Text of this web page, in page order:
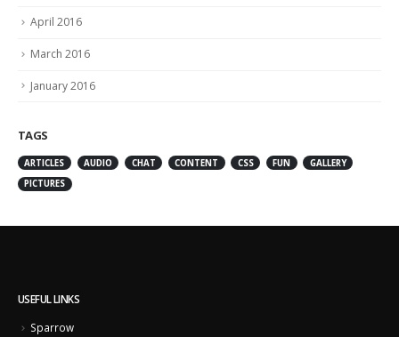
April 2016
March 2016
January 2016
TAGS
ARTICLES AUDIO CHAT CONTENT CSS FUN
GALLERY
PICTURES
USEFUL LINKS
Sparrow